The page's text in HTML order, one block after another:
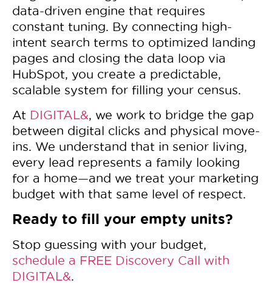
data-driven engine that requires
constant tuning. By connecting high-
intent search terms to optimized landing
pages and closing the data loop via
HubSpot, you create a predictable,
scalable system for filling your census.
At DIGITAL&, we work to bridge the gap
between digital clicks and physical move-
ins. We understand that in senior living,
every lead represents a family looking
for a home—and we treat your marketing
budget with that same level of respect.
Ready to fill your empty units?
Stop guessing with your budget,
schedule a FREE Discovery Call with
DIGITAL&.